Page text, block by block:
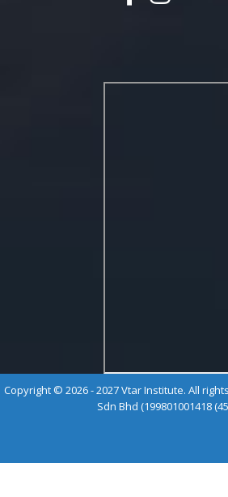
Copyright © 2026 - 2027 Vtar Institute. All
Sdn Bhd (199801001418